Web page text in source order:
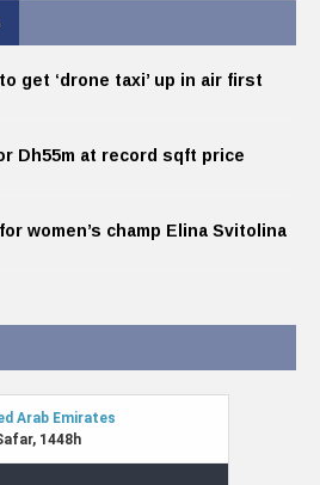
get ‘drone taxi’ up in air first
Dh55m at record sqft price
women’s champ Elina Svitolina